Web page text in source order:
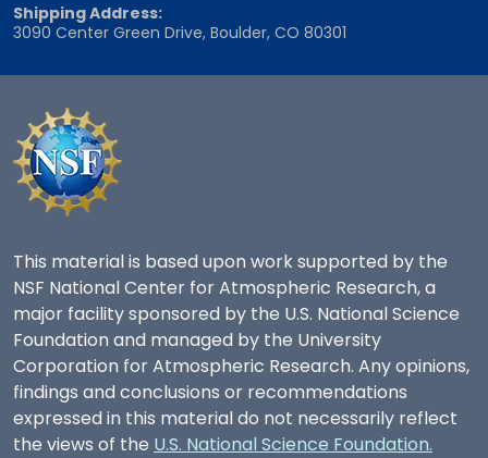
Shipping Address:
3090 Center Green Drive, Boulder, CO 80301
This material is based upon work supported by the
NSF National Center for Atmospheric Research, a
major facility sponsored by the U.S. National Science
Foundation and managed by the University
Corporation for Atmospheric Research. Any opinions,
findings and conclusions or recommendations
expressed in this material do not necessarily reflect
the views of the U.S. National Science Foundation.